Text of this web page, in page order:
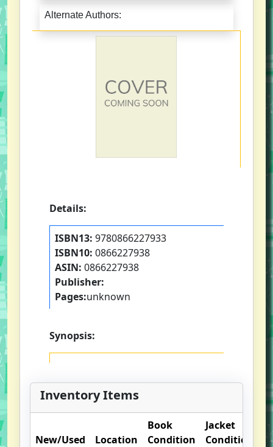
Alternate Authors:
Details:
ISBN13: 9780866227933
ISBN10: 0866227938
ASIN: 0866227938
Publisher:
Pages:unknown
Synopsis:
Inventory Items
New/Used Location
Book
Condition
Jacket
Condition